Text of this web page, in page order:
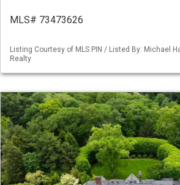
MLS# 73473626
Listing Courtesy of MLS PIN / Listed By: Michael
Realty